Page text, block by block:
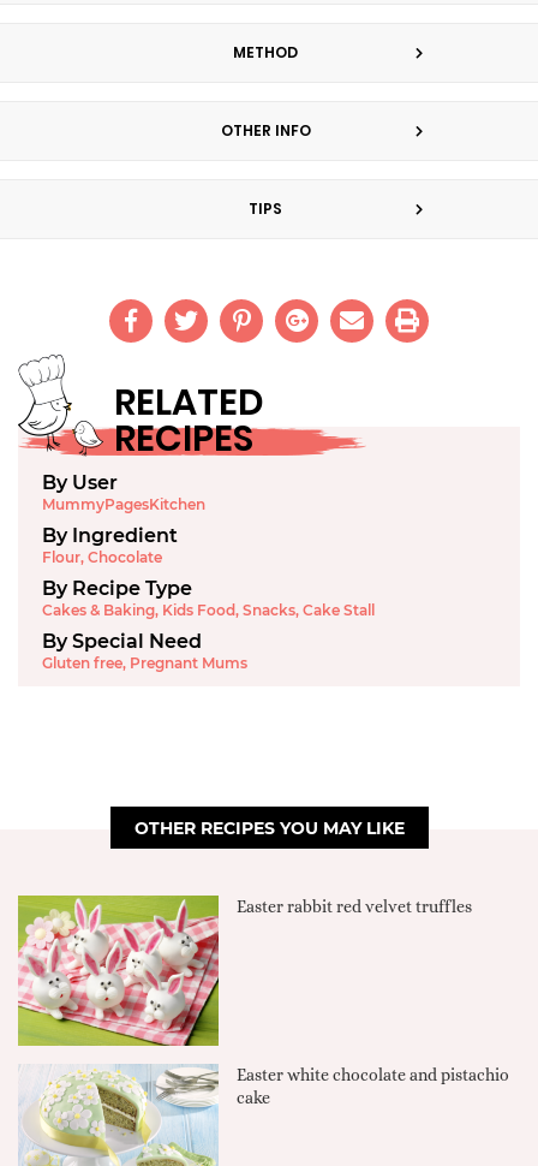
METHOD
OTHER INFO
TIPS
RELATED
RECIPES
By User
MummyPagesKitchen
By Ingredient
Flour, Chocolate
By Recipe Type
Cakes & Baking, Kids Food, Snacks, Cake Stall
By Special Need
Gluten free, Pregnant Mums
OTHER RECIPES YOU MAY LIKE
Easter rabbit red velvet truffles
Easter white chocolate and pistachio
cake